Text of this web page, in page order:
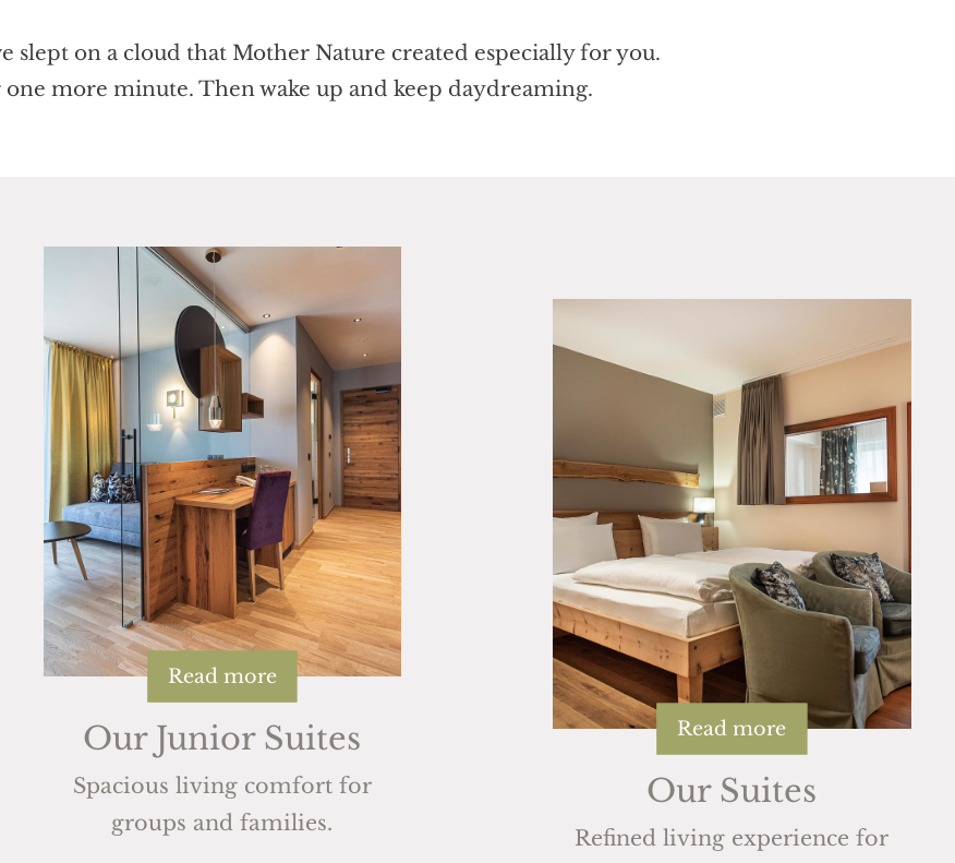
slept on a cloud that Mother Nature created especially for you.
one more minute. Then wake up and keep daydreaming.
Read more
Our Junior Suites
Spacious living comfort for
groups and families.
Read more
Our Suites
Refined living experience for